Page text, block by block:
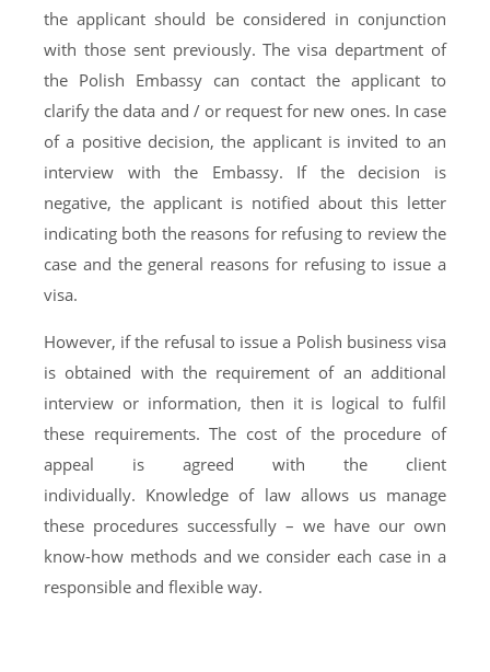
the applicant should be considered in conjunction
with those sent previously. The visa department of
the Polish Embassy can contact the applicant to
clarify the data and / or request for new ones. In case
of a positive decision, the applicant is invited to an
interview with the Embassy. If the decision is
negative, the applicant is notified about this letter
indicating both the reasons for refusing to review the
case and the general reasons for refusing to issue a
visa.
However, if the refusal to issue a Polish business visa
is obtained with the requirement of an additional
interview or information, then it is logical to fulfil
these requirements. The cost of the procedure of
appeal is agreed with the client
individually. Knowledge of law allows us manage
these procedures successfully – we have our own
know-how methods and we consider each case in a
responsible and flexible way.